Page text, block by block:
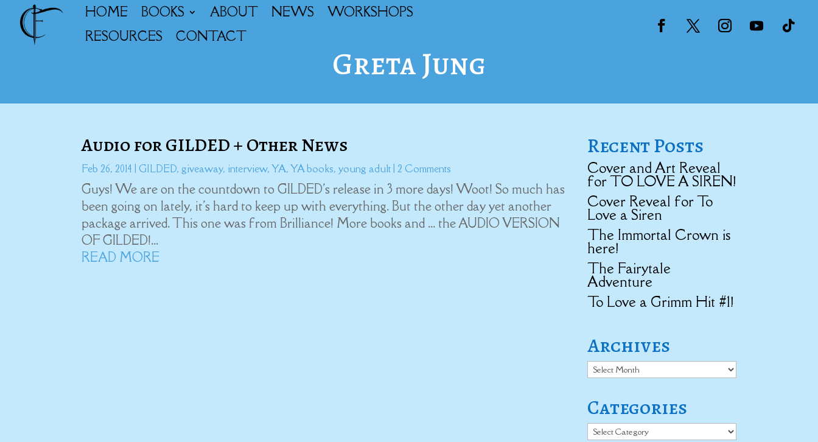
HOME BOOKS ABOUT NEWS
WORKSHOPS
RESOURCES
CONTACT
Greta Jung
Audio for GILDED + Other News
Feb 26, 2014 GILDED,giveaway, interview,YA,YA books,young adult | 2 Comments
Guys! We are on the countdown to GILDED's release in 3 more days! Woot! So much has
been going on lately, it's hard to keep up with everything. But the other day yet another
package arrived. This one was from Brilliance! More books and ... the AUDIO VERSION
OF GILDED!...
READ MORE
Recent Posts
Cover and Art Reveal
for TO LOVE A SIREN!
Cover Reveal for To
Love a Siren
The Immortal Crown is
here!
The Fairytale
Adventure
To Love a Grimm Hit #1!
Archives
Archives
Categories
Categories